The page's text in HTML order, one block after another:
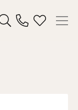
Toggle Search Menu
Toggle My